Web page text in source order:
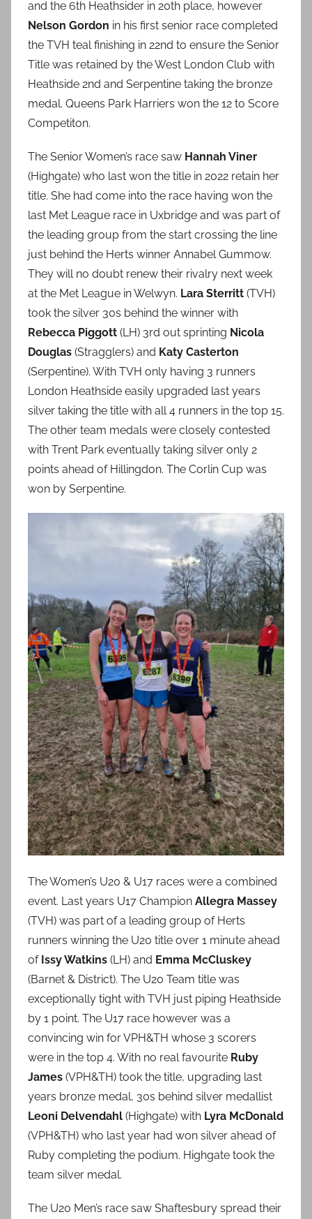
and the 6th Heathsider in 20th place, however
Nelson Gordon in his first senior race completed
the TVH teal finishing in 22nd to ensure the Senior
Title was retained by the West London Club with
Heathside 2nd and Serpentine taking the bronze
medal. Queens Park Harriers won the 12 to Score
Competiton.
The Senior Women’s race saw Hannah Viner
(Highgate) who last won the title in 2022 retain her
title. She had come into the race having won the
last Met League race in Uxbridge and was part of
the leading group from the start crossing the line
just behind the Herts winner Annabel Gummow.
They will no doubt renew their rivalry next week
at the Met League in Welwyn. Lara Sterritt (TVH)
took the silver 30s behind the winner with
Rebecca Piggott (LH) 3rd out sprinting Nicola
Douglas (Stragglers) and Katy Casterton
(Serpentine). With TVH only having 3 runners
London Heathside easily upgraded last years
silver taking the title with all 4 runners in the top 15.
The other team medals were closely contested
with Trent Park eventually taking silver only 2
points ahead of Hillingdon. The Corlin Cup was
won by Serpentine.
The Women’s U20 & U17 races were a combined
event. Last years U17 Champion Allegra Massey
(TVH) was part of a leading group of Herts
runners winning the U20 title over 1 minute ahead
of Issy Watkins (LH) and Emma McCluskey
(Barnet & District). The U20 Team title was
exceptionally tight with TVH just piping Heathside
by 1 point. The U17 race however was a
convincing win for VPH&TH whose 3 scorers
were in the top 4. With no real favourite Ruby
James (VPH&TH) took the title, upgrading last
years bronze medal, 30s behind silver medallist
Leoni Delvendahl (Highgate) with Lyra McDonald
(VPH&TH) who last year had won silver ahead of
Ruby completing the podium. Highgate took the
team silver medal.
The U20 Men’s race saw Shaftesbury spread their